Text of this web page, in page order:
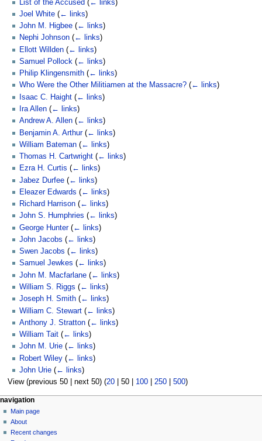
List of the Accused (← links)
Joel White (← links)
John M. Higbee (← links)
Nephi Johnson (← links)
Ellott Willden (← links)
Samuel Pollock (← links)
Philip Klingensmith (← links)
Who Were the Other Militiamen at the Massacre? (← links)
Isaac C. Haight (← links)
Ira Allen (← links)
Andrew A. Allen (← links)
Benjamin A. Arthur (← links)
William Bateman (← links)
Thomas H. Cartwright (← links)
Ezra H. Curtis (← links)
Jabez Durfee (← links)
Eleazer Edwards (← links)
Richard Harrison (← links)
John S. Humphries (← links)
George Hunter (← links)
John Jacobs (← links)
Swen Jacobs (← links)
Samuel Jewkes (← links)
John M. Macfarlane (← links)
William S. Riggs (← links)
Joseph H. Smith (← links)
William C. Stewart (← links)
Anthony J. Stratton (← links)
William Tait (← links)
John M. Urie (← links)
Robert Wiley (← links)
John Urie (← links)
View (previous 50| next 50) (20| 50| 100| 250| 500)
N
a
v
page actions
page
discussion
read
personal tools
log
in
navigation
Main page
About
Recent changes